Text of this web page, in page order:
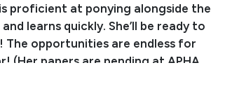
proficient at ponying alongside the
learns quickly. She’ll be ready to
opportunities are endless for
(Her papers are pending at APHA